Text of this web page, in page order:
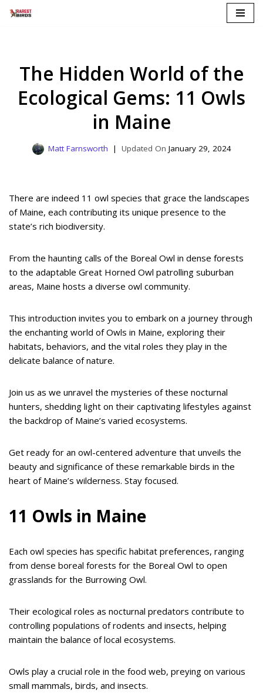
The Hidden World of the
Ecological Gems: 11 Owls
in Maine
Matt Farnsworth January 29, 2024
There are indeed 11 owl species that grace the landscapes
of Maine, each contributing its unique presence to the
state’s rich biodiversity.
From the haunting calls of the Boreal Owl in dense forests
to the adaptable Great Horned Owl patrolling suburban
areas, Maine hosts a diverse owl community.
This introduction invites you to embark on a journey through
the enchanting world of Owls in Maine, exploring their
habitats, behaviors, and the vital roles they play in the
delicate balance of nature.
Join us as we unravel the mysteries of these nocturnal
hunters, shedding light on their captivating lifestyles against
the backdrop of Maine’s varied ecosystems.
Get ready for an owl-centered adventure that unveils the
beauty and significance of these remarkable birds in the
heart of Maine’s wilderness. Stay focused.
11 Owls in Maine
Each owl species has specific habitat preferences, ranging
from dense boreal forests for the Boreal Owl to open
grasslands for the Burrowing Owl.
Their ecological roles as nocturnal predators contribute to
controlling populations of rodents and insects, helping
maintain the balance of local ecosystems.
Owls play a crucial role in the food web, preying on various
small mammals, birds, and insects.